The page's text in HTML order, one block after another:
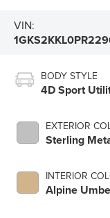
VIN:
BODY STYLE
4D Sport
EXTERIOR
Sterling
INTERIOR
Alpine